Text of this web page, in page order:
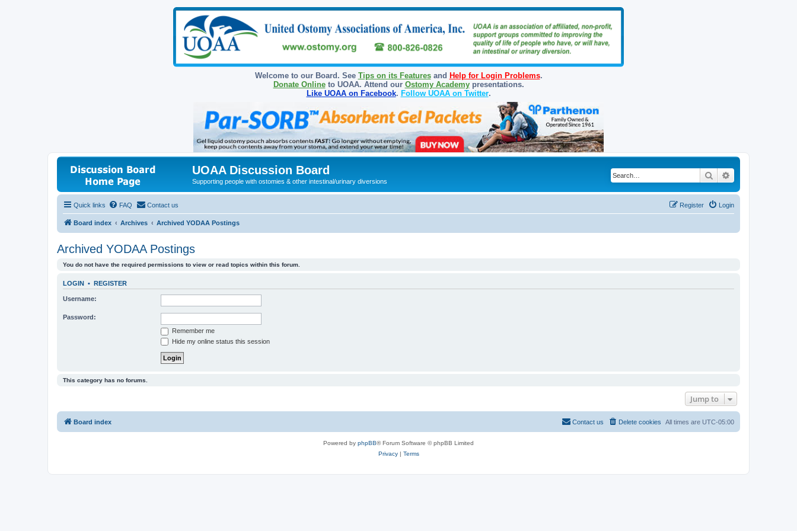
Welcome to our Board. See Tips on its Featuresand Help for Login Problems.
Donate Onlineto UOAA. Attend our Ostomy Academypresentations.
Like UOAA on Facebook. Follow UOAA on Twitter.
UOAA Discussion Board
Supporting people with ostomies & other intestinal/urinary diversions
Search
Quick links FAQ Contact us Login
Register
Board index Archives Archived YODAA Postings
Archived YODAA Postings
You do not have the required permissions to view or read topics within this forum.
LOGIN • REGISTER
Username:
Password:
Remember me
Hide my online status this session
This category has no forums.
Jump to
Board index All times are UTC-05:00
Delete cookies
Contact us
Powered by phpBB® Forum Software © phpBB Limited
Privacy| Terms